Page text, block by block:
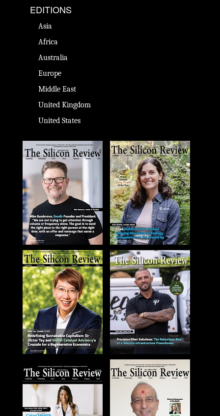
EDITIONS
Asia
Africa
Australia
Europe
Middle East
United Kingdom
United States